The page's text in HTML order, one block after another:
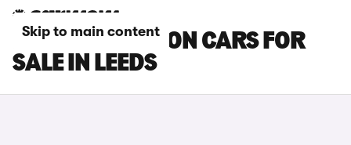
Skip to main content
MAZDA 3 SALOON CARS FOR
SALE IN LEEDS